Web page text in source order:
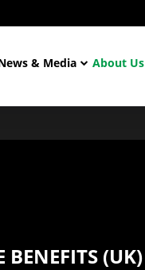
& Media About Us
BENEFITS (UK)